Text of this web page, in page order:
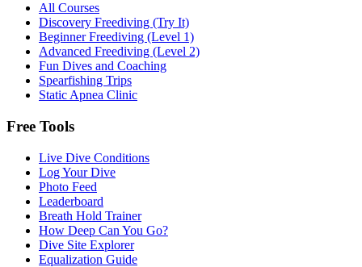
All Courses
Discovery Freediving (Try It)
Beginner Freediving (Level 1)
Advanced Freediving (Level 2)
Fun Dives and Coaching
Spearfishing Trips
Static Apnea Clinic
Free Tools
Live Dive Conditions
Log Your Dive
Photo Feed
Leaderboard
Breath Hold Trainer
How Deep Can You Go?
Dive Site Explorer
Equalization Guide